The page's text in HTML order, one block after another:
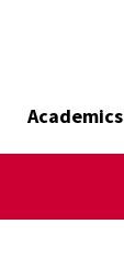
Academics